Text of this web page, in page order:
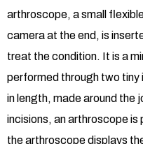
arthroscope, a small
camera at the end, is
treat the condition. It is a
performed through two tiny
in length, made around the
incisions, an arthroscope
the arthroscope displays